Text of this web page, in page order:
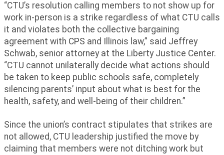
“CTU’s resolution calling members to not show up for
work in-person is a strike regardless of what CTU calls
it and violates both the collective bargaining
agreement with CPS and Illinois law,” said Jeffrey
Schwab, senior attorney at the Liberty Justice Center.
“CTU cannot unilaterally decide what actions should
be taken to keep public schools safe, completely
silencing parents’ input about what is best for the
health, safety, and well-being of their children.”
Since the union’s contract stipulates that strikes are
not allowed, CTU leadership justified the move by
claiming that members were not ditching work but